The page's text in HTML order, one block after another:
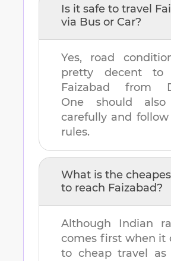
Is it safe to travel
via Bus or Car?
Yes, road
pretty decent to
Faizabad
from
One should
carefully and
rules.
What is the
to reach Faizabad?
Although Indian
comes first when it
to cheap travel